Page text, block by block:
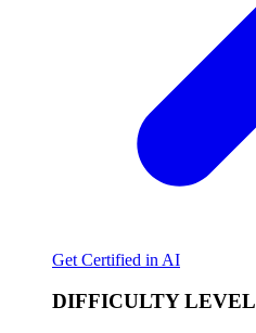
Get Certified in AI
DIFFICULTY LEVEL